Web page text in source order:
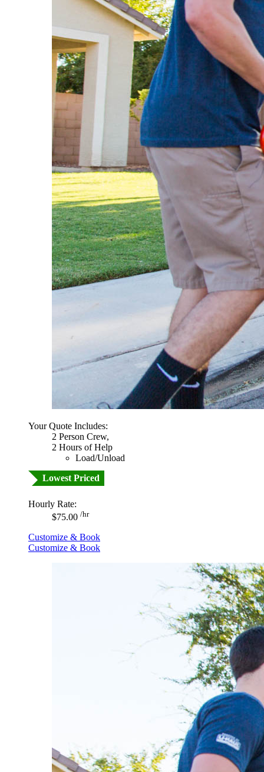
Your Quote Includes:
2 Person Crew,
2 Hours of Help
Load/Unload
Lowest Priced
Hourly Rate:
$75.00 /hr
Customize & Book
Customize & Book